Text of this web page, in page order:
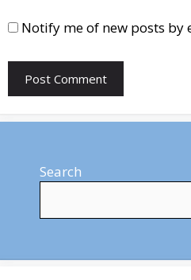
Notify me of new posts by
Search